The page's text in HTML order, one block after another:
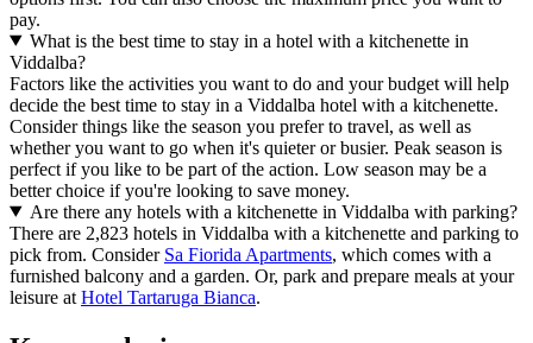
pay.
What is the best time to stay in a hotel with a kitchenette in
Viddalba?
Factors like the activities you want to do and your budget will help
decide the best time to stay in a Viddalba hotel with a kitchenette.
Consider things like the season you prefer to travel, as well as
whether you want to go when it's quieter or busier. Peak season is
perfect if you like to be part of the action. Low season may be a
better choice if you're looking to save money.
Are there any hotels with a kitchenette in Viddalba with parking?
There are 2,823 hotels in Viddalba with a kitchenette and parking to
pick from. Consider Sa Fiorida Apartments, which comes with a
furnished balcony and a garden. Or, park and prepare meals at your
leisure at Hotel Tartaruga Bianca.